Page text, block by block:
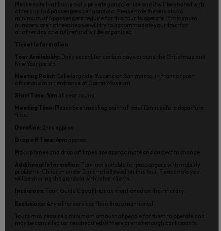
Please note that this is not a private gondola ride and it will be shared with
others up to 6 passengers per gondola. Please note there is also a
minimum of 4 passengers require for this tour to operate. if minimum
numbers are not reached we will try to accommodate your tour for
another day or a full refund will be organised.
Ticket Information
Tour Availability: Daily except for certain days around the Christmas and
New Year period.
Meeting Point: Calle larga de l’Ascension San marco, in front of post
office and main entrance of Correr Museum.
Start Time: 3pm all year round.
Meeting Time: Please be at meeting point at least 15min before departure
time.
Duration: 2hrs approx.
Drop off Time: 6pm approx.
Pick up times and drop off times are approximate and subject to change.
Additional Information: Tour not suitable for passengers with mobility
problems. Children under 5 are not allowed on this tour. Please note you
will be sharing the gondola with other clients.
Inclusions: Tour, Guide & boat trips as mentioned on the itinerary.
Exclusions: Any other services than those mentioned.
Tours may require a minimum amount of people for them to operate and
may be cancelled (or rescheduled) if there are not enough participants.